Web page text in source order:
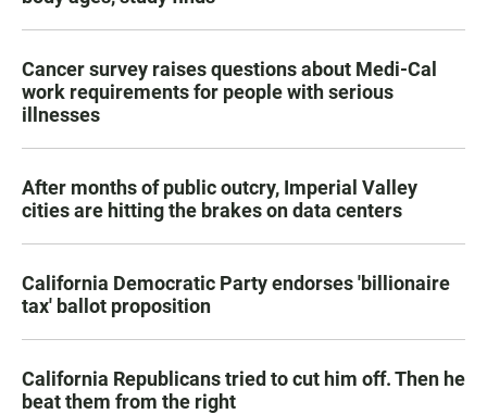
Cancer survey raises questions about Medi-Cal
work requirements for people with serious
illnesses
After months of public outcry, Imperial Valley
cities are hitting the brakes on data centers
California Democratic Party endorses 'billionaire
tax' ballot proposition
California Republicans tried to cut him off. Then he
beat them from the right